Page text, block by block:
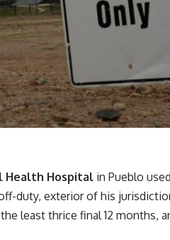
Health Hospital in Pueblo
duty, exterior of his
least thrice final 12 months,